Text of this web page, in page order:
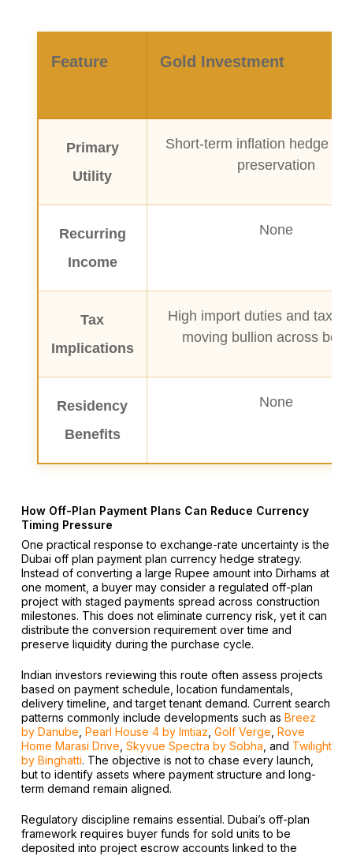
Feature Gold Investment
Primary
Utility
Short-term inflation hedge &
preservation
Recurring
Income
None
Tax
Implications
High import duties and taxes
moving bullion across
Residency
Benefits
None
How Off-Plan Payment Plans Can Reduce Currency
Timing Pressure
One practical response to exchange-rate uncertainty is the
Dubai off plan payment plan currency hedge strategy.
Instead of converting a large Rupee amount into Dirhams at
one moment, a buyer may consider a regulated off-plan
project with staged payments spread across construction
milestones. This does not eliminate currency risk, yet it can
distribute the conversion requirement over time and
preserve liquidity during the purchase cycle.
Indian investors reviewing this route often assess projects
based on payment schedule, location fundamentals,
delivery timeline, and target tenant demand. Current search
patterns commonly include developments such as Breez
by Danube Pearl House 4 by Imtiaz Golf Verge Rove
Home Marasi Drive Skyvue Spectra by Sobha , and Twilight
by Binghatti. The objective is not to chase every launch,
but to identify assets where payment structure and long-
term demand remain aligned.
Regulatory discipline remains essential. Dubai’s off-plan
framework requires buyer funds for sold units to be
deposited into project escrow accounts linked to the